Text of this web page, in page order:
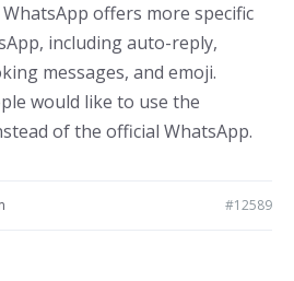
offers more specific
including auto-reply,
messages, and emoji.
would like to use the
of the official WhatsApp.
#12589